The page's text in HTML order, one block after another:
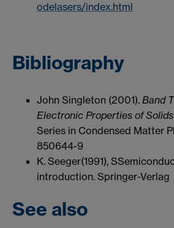
odelasers/index.html
Bibliography
John Singleton (2001). Band
Electronic Properties of Solids
Series in Condensed Matter
850644-9
K. Seeger(1991),
introduction. Springer-Verlag
See also